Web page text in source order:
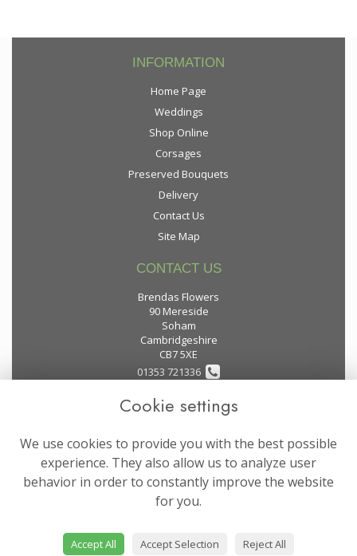
INFORMATION
Home Page
Weddings
Shop Online
Corsages
Preserved Bouquets
Delivery
Contact Us
Site Map
CONTACT US
Brendas Flowers
90 Mereside
Soham
Cambridgeshire
CB7 5XE
01353 721336
flowers@brendas-flowers.co.uk
LEGAL
Terms and Conditions
Privacy Policy
Website created byfloristPro
Cookie settings
We use cookies to provide you with the best possible
experience. They also allow us to analyze user
behavior in order to constantly improve the website
for you.
Accept All Accept Selection Reject All